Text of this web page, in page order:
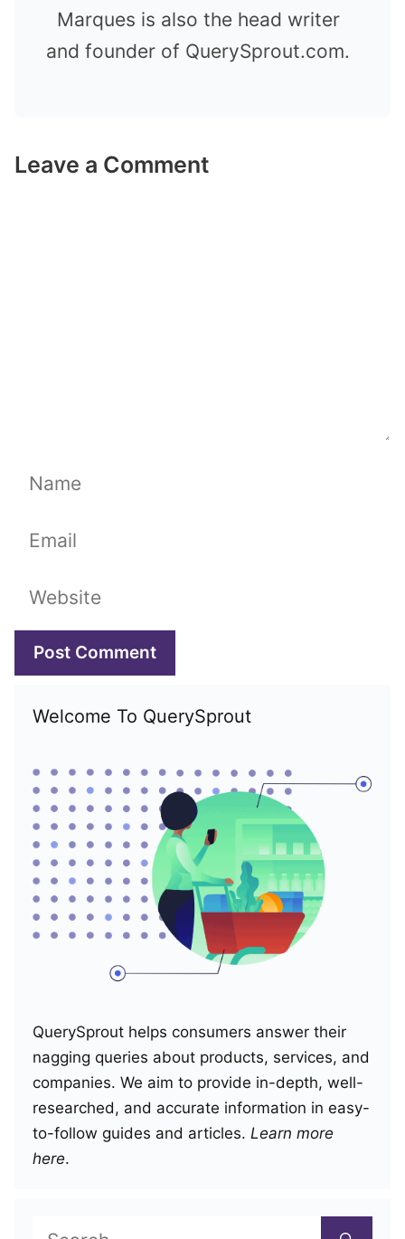
Marques is also the head writer
and founder of QuerySprout.com.
Leave a Comment
Name
Email
Website
Welcome To QuerySprout
QuerySprout helps consumers answer their
nagging queries about products, services, and
companies. We aim to provide in-depth, well-
researched, and accurate information in easy-
to-follow guides and articles. Learn more
here.